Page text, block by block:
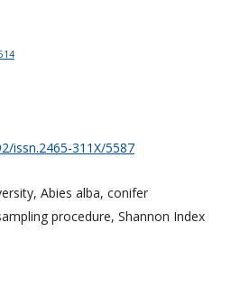
issn.2465-311X/5587
Abies alba, conifer
procedure, Shannon Index